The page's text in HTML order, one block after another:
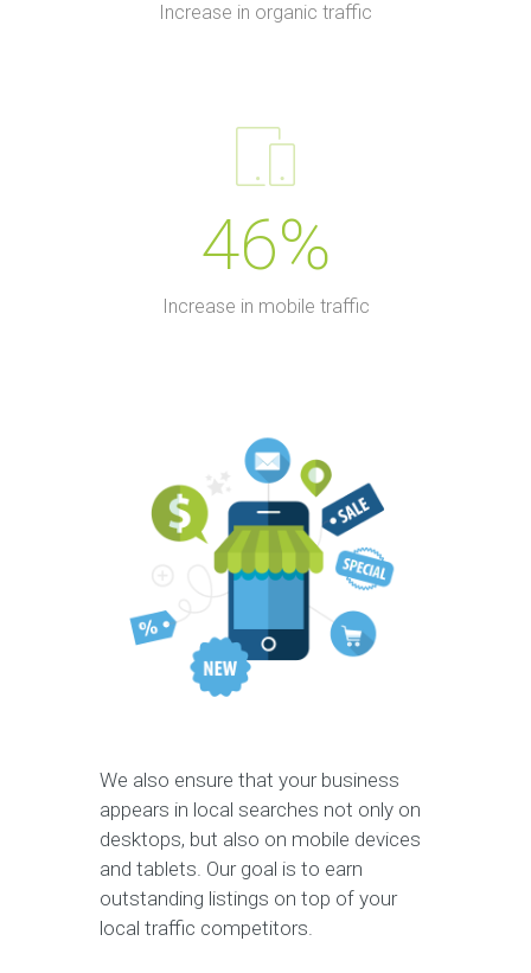
Increase in organic traffic
46%
Increase in mobile traffic
We also ensure that your business
appears in local searches not only on
desktops, but also on mobile devices
and tablets. Our goal is to earn
outstanding listings on top of your
local traffic competitors.